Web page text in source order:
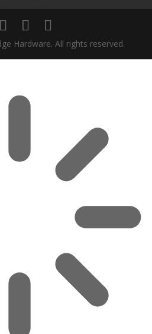
Hardware. All rights reserved.